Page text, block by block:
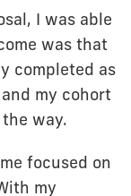
I was able
was that
completed as
my cohort
way.
focused on
my